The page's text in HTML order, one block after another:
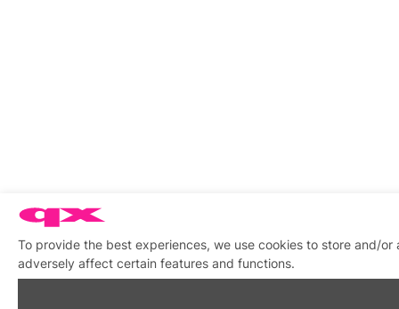
To provide the best experiences, we use cookies to store and/
adversely affect certain features and functions.